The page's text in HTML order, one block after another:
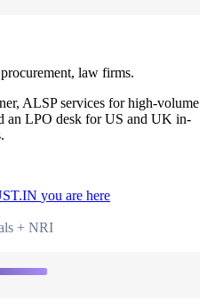
law firms.
ALSP services for high-volume
an LPO desk for US and UK in-
you are here
+ NRI